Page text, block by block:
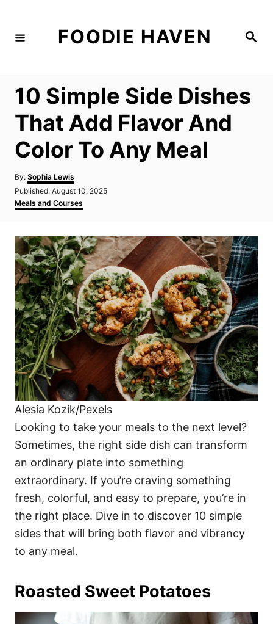
S
FOODIE HAVEN
10 Simple Side Dishes
That Add Flavor And
Color To Any Meal
By: A
u
h
Sophia Lewis
P
o
s
e
d
o
n
Published: August 10, 2025
C
a
e
g
o
r
i
e
s
Meals and Courses
Alesia Kozik/Pexels
Looking to take your meals to the next level?
Sometimes, the right side dish can transform
an ordinary plate into something
extraordinary. If you’re craving something
fresh, colorful, and easy to prepare, you’re in
the right place. Dive in to discover 10 simple
sides that will bring both flavor and vibrancy
to any meal.
Roasted Sweet Potatoes